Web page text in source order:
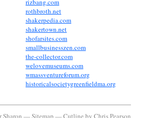
rizbang.com
rothbroth.net
shakerpedia.com
shakertown.net
shofarsites.com
smallbusinesszen.com
the-collector.com
welovemuseums.com
wmassventureforum.org
historicalsocietygreenfieldma.org